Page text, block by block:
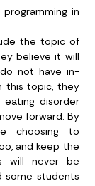
in
the topic of
believe it will
not have in-
this topic, they
disorder
forward. By
choosing to
and keep the
will never be
some students